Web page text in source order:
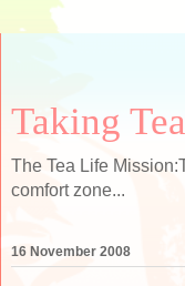
Taking
The Tea Life
comfort zone...
16 November 2008